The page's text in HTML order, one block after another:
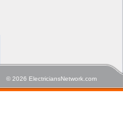
© 2026 ElectriciansNetwork.com